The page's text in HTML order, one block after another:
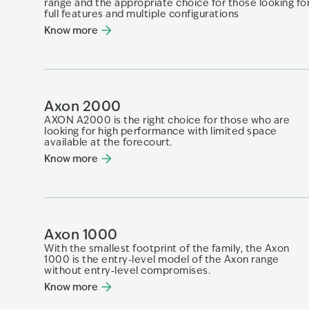
range and the appropriate choice for those looking​
full features and multiple configurations​
Know more
Axon 2000
AXON A2000 is the right choice for those who are
looking for high performance with limited space
available at the forecourt.
Know more
Axon 1000
With the smallest footprint of the family, the Axon
1000 is the entry‑level model of the Axon range
without entry‑level compromises.
Know more